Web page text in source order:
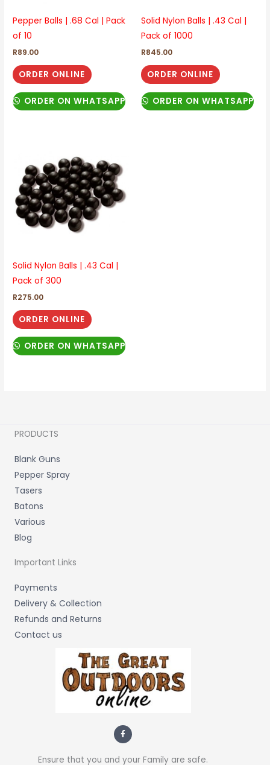
Pepper Balls | .68 Cal | Pack
of 10
R89.00
ORDER ONLINE
ORDER ON WHATSAPP
Solid Nylon Balls | .43 Cal |
Pack of 1000
R845.00
ORDER ONLINE
ORDER ON WHATSAPP
Solid Nylon Balls | .43 Cal |
Pack of 300
R275.00
ORDER ONLINE
ORDER ON WHATSAPP
PRODUCTS
Blank Guns
Pepper Spray
Tasers
Batons
Various
Blog
Important Links
Payments
Delivery & Collection
Refunds and Returns
Contact us
F
a
c
b
Ensure that you and your Family are safe.